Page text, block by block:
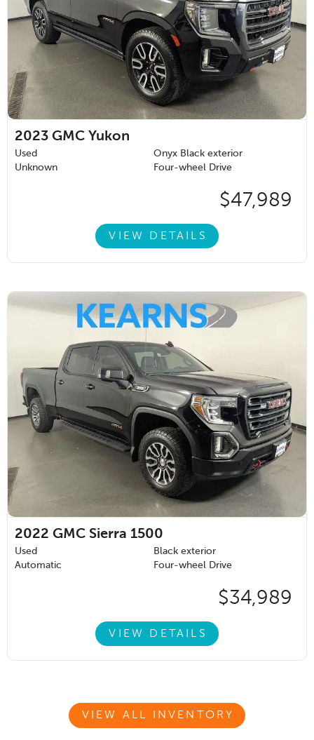
2023 GMC Yukon
Used
Onyx Black exterior
Unknown
Four-wheel Drive
$47,989
VIEW DETAILS
2022 GMC Sierra 1500
Used
Black exterior
Automatic
Four-wheel Drive
$34,989
VIEW DETAILS
VIEW ALL INVENTORY